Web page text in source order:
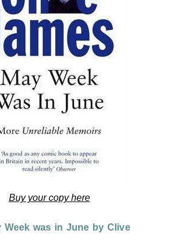
Buy your copy here
Week was in June by Clive